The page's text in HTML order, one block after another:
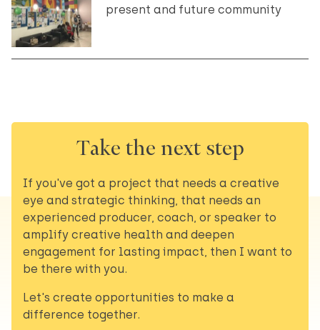
present and future community
Take the next step
If you've got a project that needs a creative
eye and strategic thinking, that needs an
experienced producer, coach, or speaker to
amplify creative health and deepen
engagement for lasting impact, then I want to
be there with you.
Let's create opportunities to make a
difference together.